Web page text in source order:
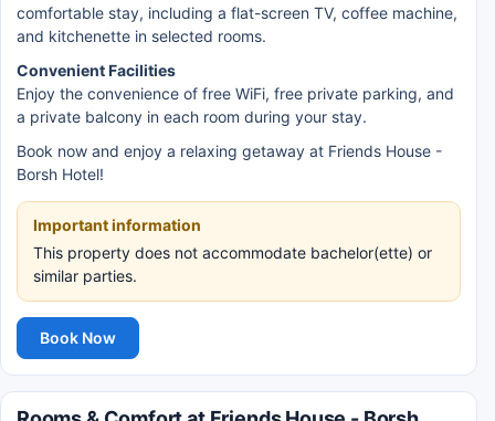
comfortable stay, including a flat-screen TV, coffee machine,
and kitchenette in selected rooms.
Convenient Facilities
Enjoy the convenience of free WiFi, free private parking, and
a private balcony in each room during your stay.
Book now and enjoy a relaxing getaway at Friends House -
Borsh Hotel!
Important information
This property does not accommodate bachelor(ette) or
similar parties.
Book Now